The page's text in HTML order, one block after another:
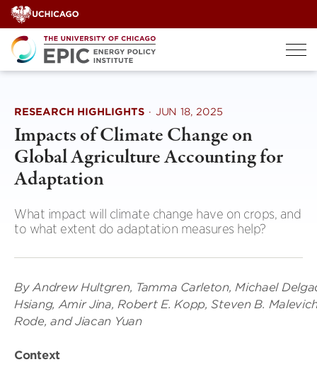
Skip
to
content
RESEARCH HIGHLIGHTS · JUN 18, 2025
Impacts of Climate Change on
Global Agriculture Accounting for
Adaptation
What impact will climate change have on crops, and
to what extent do adaptation measures help?
By Andrew Hultgren, Tamma Carleton, Michael
Hsiang, Amir Jina, Robert E. Kopp, Steven B.
Rode, and Jiacan Yuan
Context